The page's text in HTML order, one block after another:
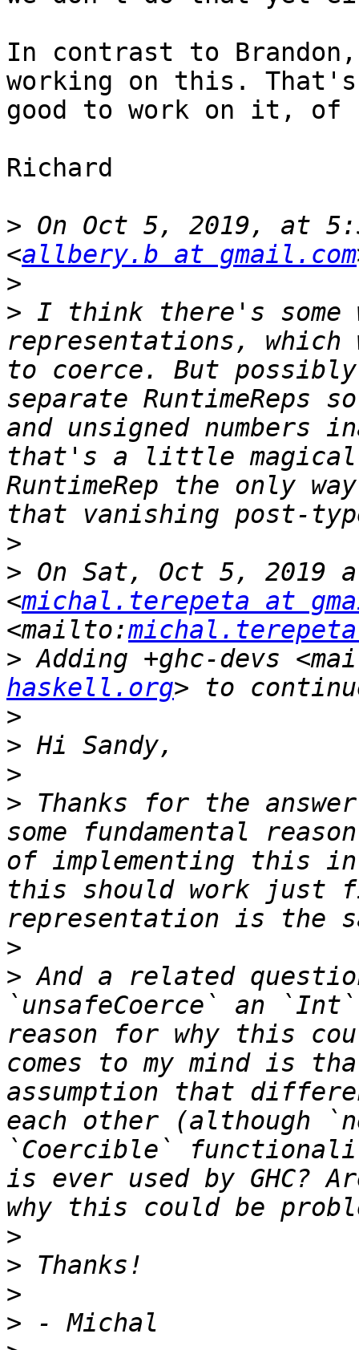
In contrast to
working on this.
good to work on it, of
Richard
> On Oct 5, 2019, at
<allbery.b at gmail.com
>
> I think there's some
representations, which
to coerce. But
separate RuntimeReps
and unsigned
that's a little
RuntimeRep the only
>
> On Sat, Oct 5, 2019
<michal.terepeta at
<mailto:
> Adding +ghc-devs
haskell.org
>
>
>
> Thanks for the
some fundamental
of implementing this in
this should work just
>
> And a related
`unsafeCoerce` an
reason for why this
comes to my mind is
assumption that
each other (although
`Coercible`
is ever used by GHC?
>
>
>
>